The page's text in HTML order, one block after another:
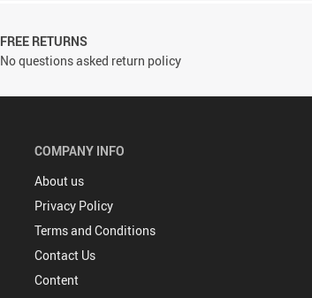
FREE RETURNS
No questions asked return policy
COMPANY INFO
About us
Privacy Policy
Terms and Conditions
Contact Us
Content